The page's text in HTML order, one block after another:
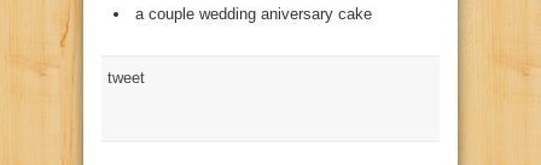
a couple wedding aniversary cake
tweet